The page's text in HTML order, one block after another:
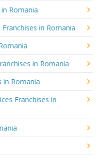
Romania
in Romania
in Romania
in Romania
Franchises in